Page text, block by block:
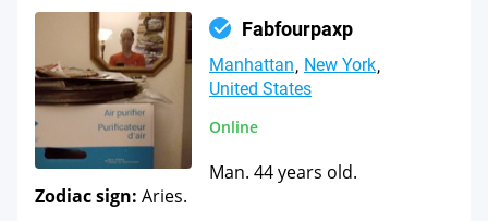
Fabfourpaxp
Manhattan New York
United States
Online
Man. 44 years old.
Zodiac sign: Aries.